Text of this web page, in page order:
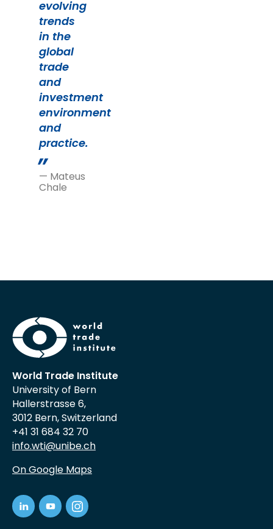
evolving
trends
in the
global
trade
and
investment
environment
and
practice.
— Mateus
Chale
World Trade Institute
University of Bern
Hallerstrasse 6,
3012 Bern, Switzerland
+41 31 684 32 70
info.wti@unibe.ch
On Google Maps